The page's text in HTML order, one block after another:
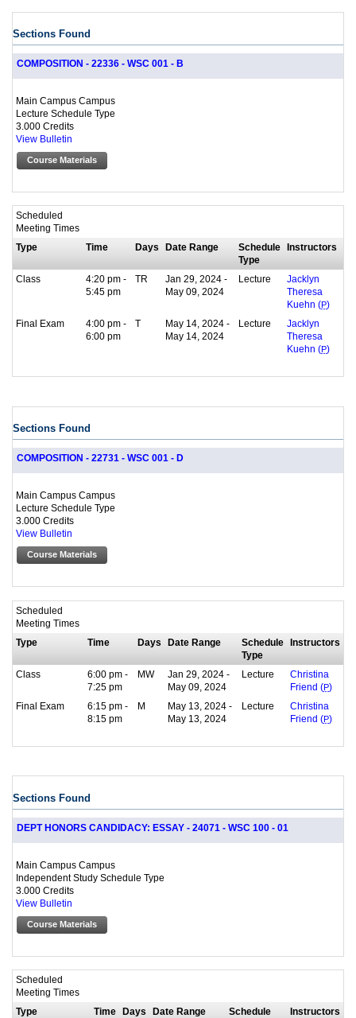
Sections Found
COMPOSITION - 22336 - WSC 001 - B
Main Campus Campus
Lecture Schedule Type
3.000 Credits
View Bulletin
Course Materials
Scheduled
Meeting Times
Type
Time Days Date Range
Schedule
Type
Instructors
Class
4:20 pm -
5:45 pm
TR
Jan 29, 2024 -
May 09, 2024
Lecture
Jacklyn
Theresa
Kuehn ( P)
Final Exam
4:00 pm -
6:00 pm
T
May 14, 2024 -
May 14, 2024
Lecture
Jacklyn
Theresa
Kuehn ( P)
Sections Found
COMPOSITION - 22731 - WSC 001 - D
Main Campus Campus
Lecture Schedule Type
3.000 Credits
View Bulletin
Course Materials
Scheduled
Meeting Times
Type
Time Days Date Range
Schedule
Type
Instructors
Class
6:00 pm -
7:25 pm
MW
Jan 29, 2024 -
May 09, 2024
Lecture
Christina
Friend (P)
Final Exam
6:15 pm -
8:15 pm
M
May 13, 2024 -
May 13, 2024
Lecture
Christina
Friend (P)
Sections Found
DEPT HONORS CANDIDACY: ESSAY - 24071 - WSC 100 - 01
Main Campus Campus
Independent Study Schedule Type
3.000 Credits
View Bulletin
Course Materials
Scheduled
Meeting Times
Type
Time Days Date Range
Schedule
Instructors